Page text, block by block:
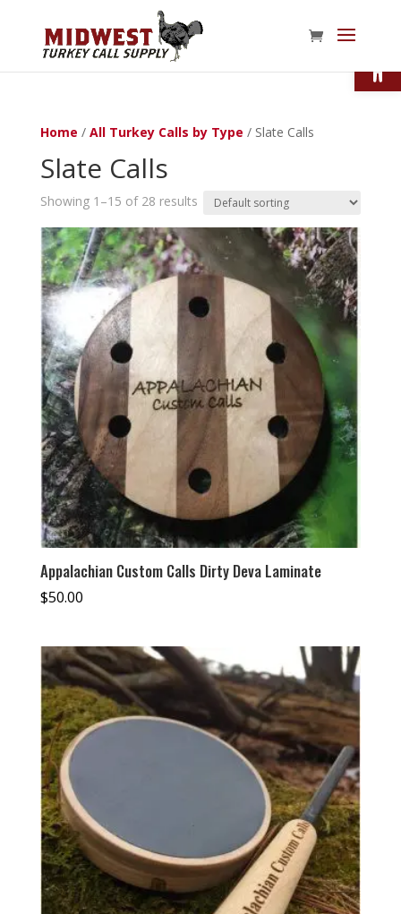
Home / All Turkey Calls by Type / Slate Calls
Slate Calls
Showing 1–15 of 28 results
Appalachian Custom Calls Dirty Deva Laminate
$50.00